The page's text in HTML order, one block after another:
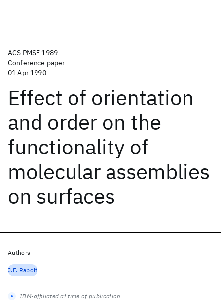
ACS PMSE 1989
Conference paper
01 Apr 1990
Effect of orientation
and order on the
functionality of
molecular assemblies
on surfaces
Authors
J.F. Rabolt
IBM-affiliated at time of publication